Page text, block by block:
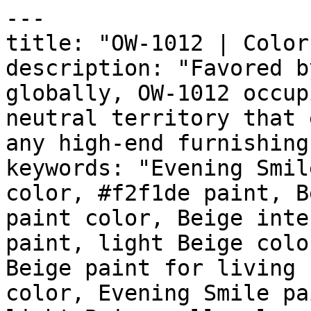
---
title: "OW-1012 |
description: "Favored
globally, OW-1012
neutral territory that
any high-end
keywords: "Evening
color, #f2f1de paint,
paint color, Beige
paint, light Beige
Beige paint for living
color, Evening Smile